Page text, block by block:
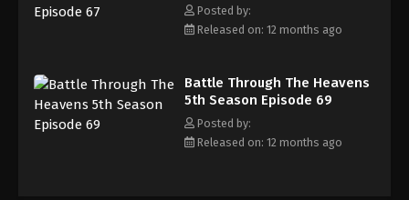
Episode 77
Eps 77 - Episode 77 - August 18, 2025
Battle Through The Heavens 5th Season
Episode 78
Eps 78 - Episode 78 - August 18, 2025
Posted by:
Released on: 12 months ago
Battle Through The Heavens
5th Season Episode 69
Posted by:
Released on: 12 months ago